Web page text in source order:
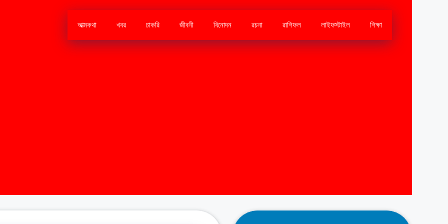
আত্মকথা খবর চাকরি জীবনী বিনোদন রচনা রাশিফল লাইফস্টাইল শিক্ষা